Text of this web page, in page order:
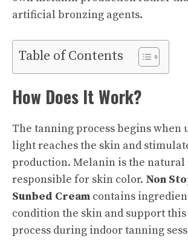
artificial bronzing agents.
Table of Contents
How Does It Work?
The tanning process begins
light reaches the skin and
production. Melanin is the
responsible for skin color. Non
Sunbed Cream contains
condition the skin and support
process during indoor tanning